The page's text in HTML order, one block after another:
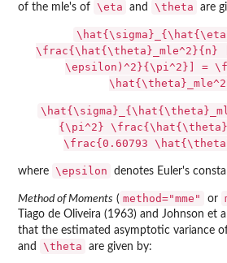
of the mle's of \eta and \theta are
\epsilon)^2}{\pi^2}] =
{\pi^2}
\frac{0.60793
where \epsilon denotes Euler's
Method of Moments ( method="mme" or
Tiago de Oliveira (1963) and Johnson et
that the estimated asymptotic variance
and \theta are given by: